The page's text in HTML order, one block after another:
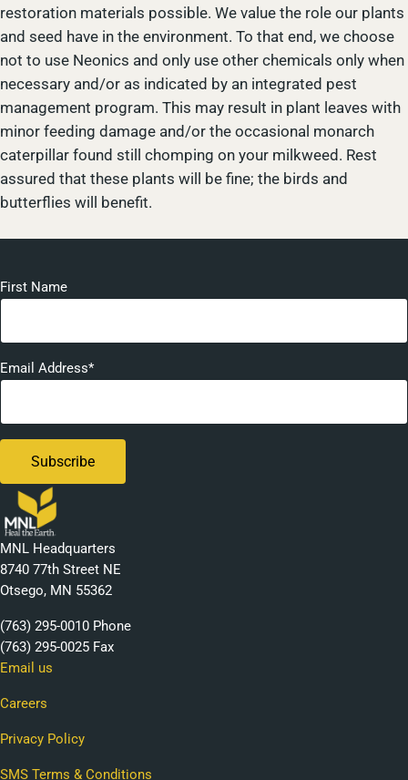
restoration materials possible. We value the role our plants
and seed have in the environment. To that end, we choose
not to use Neonics and only use other chemicals only when
necessary and/or as indicated by an integrated pest
management program. This may result in plant leaves with
minor feeding damage and/or the occasional monarch
caterpillar found still chomping on your milkweed. Rest
assured that these plants will be fine; the birds and
butterflies will benefit.
First Name
Email Address*
MNL Headquarters
8740 77th Street NE
Otsego, MN 55362
(763) 295-0010 Phone
(763) 295-0025 Fax
Email us
Careers
Privacy Policy
SMS Terms & Conditions